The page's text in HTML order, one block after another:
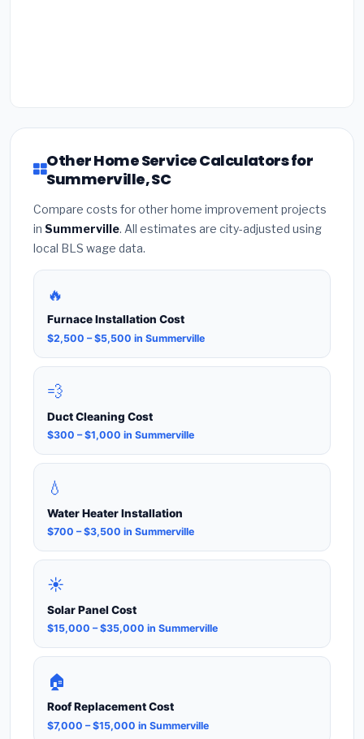
Other Home Service Calculators for
Summerville, SC
Compare costs for other home improvement projects
in Summerville. All estimates are city-adjusted using
local BLS wage data.
🔥
Furnace Installation Cost
$2,500 – $5,500 in Summerville
💨
Duct Cleaning Cost
$300 – $1,000 in Summerville
💧
Water Heater Installation
$700 – $3,500 in Summerville
☀️
Solar Panel Cost
$15,000 – $35,000 in Summerville
🏠
Roof Replacement Cost
$7,000 – $15,000 in Summerville